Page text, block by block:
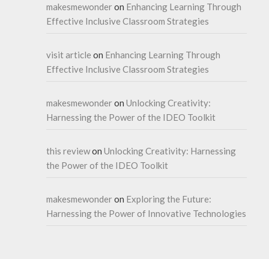
makesmewonderon Enhancing Learning Through
Effective Inclusive Classroom Strategies
visit article on Enhancing Learning Through
Effective Inclusive Classroom Strategies
makesmewonderonUnlocking Creativity:
Harnessing the Power of the IDEO Toolkit
this reviewonUnlocking Creativity: Harnessing
the Power of the IDEO Toolkit
makesmewonderon Exploring the Future:
Harnessing the Power of Innovative Technologies